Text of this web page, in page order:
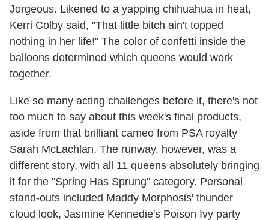
Jorgeous. Likened to a yapping chihuahua in heat,
Kerri Colby said, "That little bitch ain't topped
nothing in her life!" The color of confetti inside the
balloons determined which queens would work
together.
Like so many acting challenges before it, there's not
too much to say about this week's final products,
aside from that brilliant cameo from PSA royalty
Sarah McLachlan. The runway, however, was a
different story, with all 11 queens absolutely bringing
it for the "Spring Has Sprung" category. Personal
stand-outs included Maddy Morphosis' thunder
cloud look, Jasmine Kennedie's Poison Ivy party